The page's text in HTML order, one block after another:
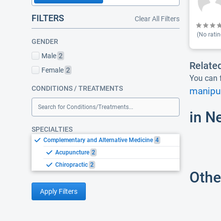
FILTERS Clear All Filters
GENDER
Male 2
Female 2
CONDITIONS / TREATMENTS
Search for Conditions/Treatments...
SPECIALTIES
Complementary and Alternative Medicine 4
Acupuncture 2
Chiropractic 2
Apply Filters
(No
You can
in